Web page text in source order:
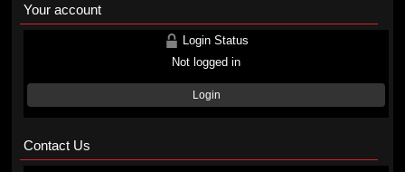
Your account
Login Status
Not logged in
Login
Contact Us